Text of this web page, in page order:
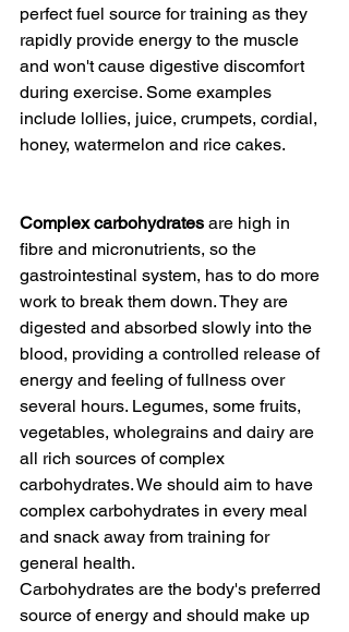
perfect fuel source for training as they
rapidly provide energy to the muscle
and won't cause digestive discomfort
during exercise. Some examples
include lollies, juice, crumpets, cordial,
honey, watermelon and rice cakes.
Complex carbohydrates are high in
fibre and micronutrients, so the
gastrointestinal system, has to do more
work to break them down. They are
digested and absorbed slowly into the
blood, providing a controlled release of
energy and feeling of fullness over
several hours. Legumes, some fruits,
vegetables, wholegrains and dairy are
all rich sources of complex
carbohydrates. We should aim to have
complex carbohydrates in every meal
and snack away from training for
general health.
Carbohydrates are the body's preferred
source of energy and should make up